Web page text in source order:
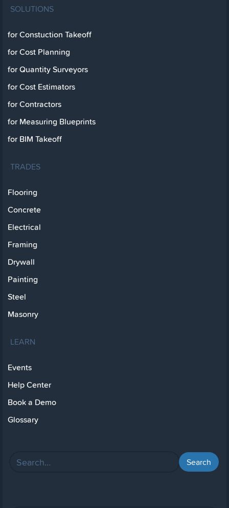
SOLUTIONS
for Constuction Takeoff
for Cost Planning
for Quantity Surveyors
for Cost Estimators
for Contractors
for Measuring Blueprints
for BIM Takeoff
TRADES
Flooring
Concrete
Electrical
Framing
Drywall
Painting
Steel
Masonry
LEARN
Events
Help Center
Book a Demo
Glossary